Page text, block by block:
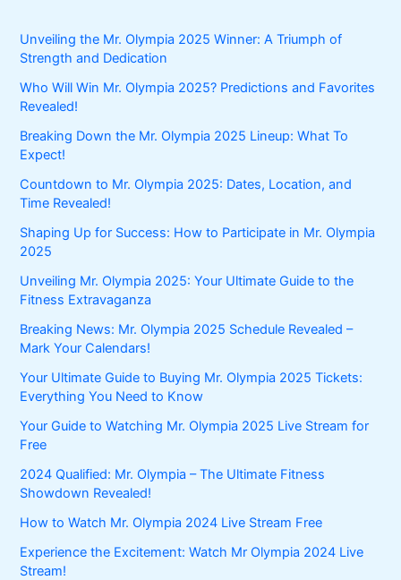
Unveiling the Mr. Olympia 2025 Winner: A Triumph of
Strength and Dedication
Who Will Win Mr. Olympia 2025? Predictions and Favorites
Revealed!
Breaking Down the Mr. Olympia 2025 Lineup: What To
Expect!
Countdown to Mr. Olympia 2025: Dates, Location, and
Time Revealed!
Shaping Up for Success: How to Participate in Mr. Olympia
2025
Unveiling Mr. Olympia 2025: Your Ultimate Guide to the
Fitness Extravaganza
Breaking News: Mr. Olympia 2025 Schedule Revealed –
Mark Your Calendars!
Your Ultimate Guide to Buying Mr. Olympia 2025 Tickets:
Everything You Need to Know
Your Guide to Watching Mr. Olympia 2025 Live Stream for
Free
2024 Qualified: Mr. Olympia – The Ultimate Fitness
Showdown Revealed!
How to Watch Mr. Olympia 2024 Live Stream Free
Experience the Excitement: Watch Mr Olympia 2024 Live
Stream!